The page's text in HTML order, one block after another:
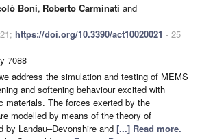
Boni, Roberto Carminati and
https://doi.org/10.3390/act10020021 - 25
7088
address the simulation and testing of MEMS
and softening behaviour excited with
materials. The forces exerted by the
modelled by means of the theory of
by Landau–Devonshire and [...] Read more.